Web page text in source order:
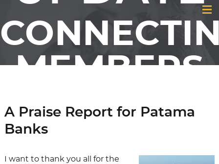
MEMBERS
& FRIENDS
OF GCI
A Praise Report for Patama
Banks
I want to thank you all for the